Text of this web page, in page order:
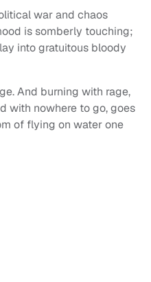
war and chaos
is somberly touching;
into gratuitous bloody
And burning with rage,
with nowhere to go, goes
of flying on water one